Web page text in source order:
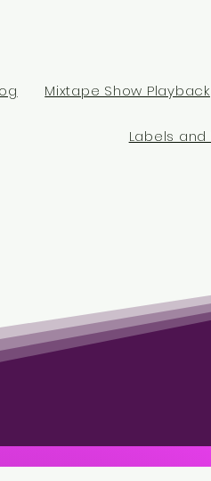
Mixtape Show Playback
Labels and